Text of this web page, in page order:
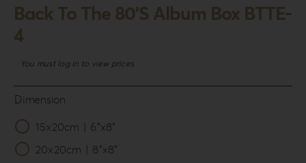
Back To The 80’S Album Box BTTE-
4
You must log in to view prices
Dimension
15x20cm | 6”x8”
20x20cm | 8”x8”